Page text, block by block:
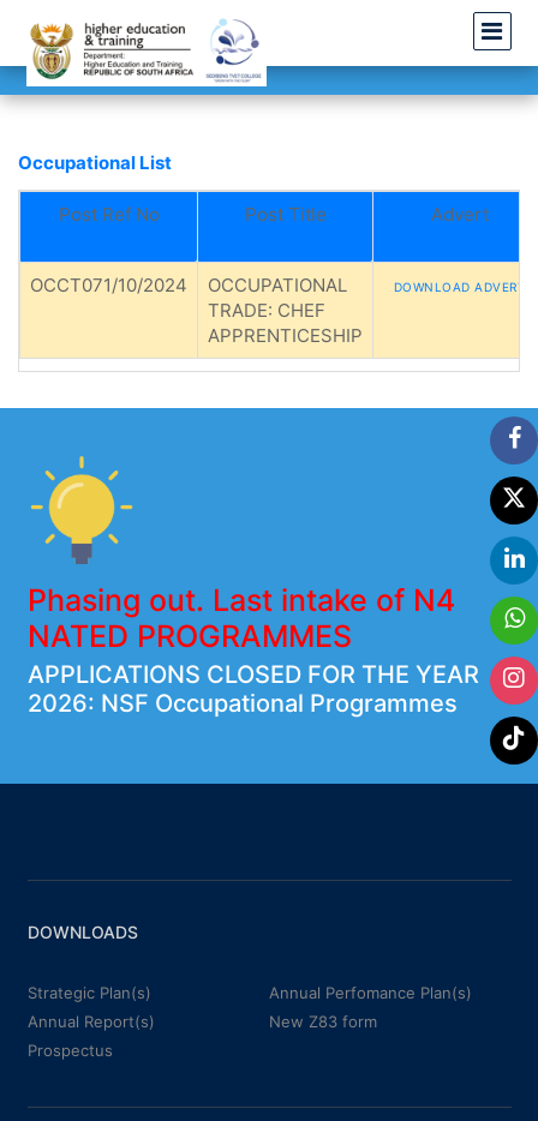
Occupational List
Post Ref No Post Title Advert
OCCT071/10/2024
OCCUPATIONAL
TRADE: CHEF
APPRENTICESHIP
DOWNLOAD ADVERT
Phasing out. Last intake of N4
NATED PROGRAMMES
APPLICATIONS CLOSED FOR THE YEAR
2026: NSF Occupational Programmes
DOWNLOADS
Strategic Plan(s)
Annual Perfomance Plan(s)
Annual Report(s)
New Z83 form
Prospectus